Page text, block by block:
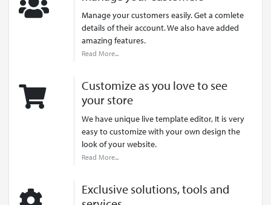
Manage your customers easily. Get a comlete
details of their account. We also have added
amazing features.
Read More...
Customize as you love to see
your store
We have unique live template editor, It is very
easy to customize with your own design the
look of your website.
Read More...
Exclusive solutions, tools and